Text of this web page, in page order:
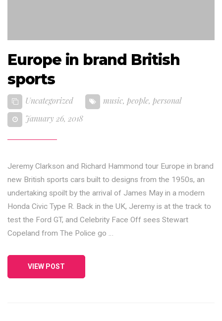
Europe in brand British
sports
Uncategorized music, people, personal
January 26, 2018
Jeremy Clarkson and Richard Hammond tour Europe in brand
new British sports cars built to designs from the 1950s, an
undertaking spoilt by the arrival of James May in a modern
Honda Civic Type R. Back in the UK, Jeremy is at the track to
test the Ford GT, and Celebrity Face Off sees Stewart
Copeland from The Police go …
VIEW POST